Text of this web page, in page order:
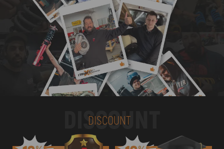
DISCOUNT
DISCOUNT